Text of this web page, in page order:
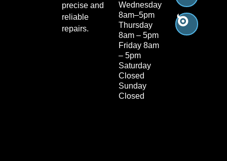
precise and
reliable
repairs.
Wednesday
8am–5pm
Thursday
8am – 5pm
Friday 8am
– 5pm
Saturday
Closed
Sunday
Closed